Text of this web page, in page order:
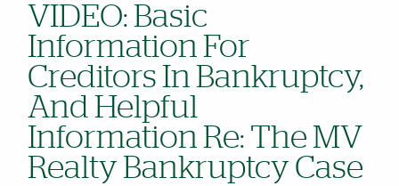
VIDEO: Basic
Information For
Creditors In Bankruptcy,
And Helpful
Information Re: The MV
Realty Bankruptcy Case